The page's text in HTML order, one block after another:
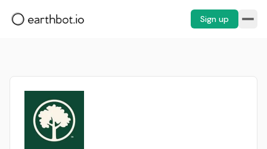
Sign up